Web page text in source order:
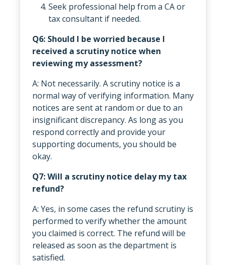
Seek professional help from a CA or
tax consultant if needed.
Q6: Should I be worried because I
received a scrutiny notice when
reviewing my assessment?
A: Not necessarily. A scrutiny notice is a
normal way of verifying information. Many
notices are sent at random or due to an
insignificant discrepancy. As long as you
respond correctly and provide your
supporting documents, you should be
okay.
Q7: Will a scrutiny notice delay my tax
refund?
A: Yes, in some cases the refund scrutiny is
performed to verify whether the amount
you claimed is correct. The refund will be
released as soon as the department is
satisfied.